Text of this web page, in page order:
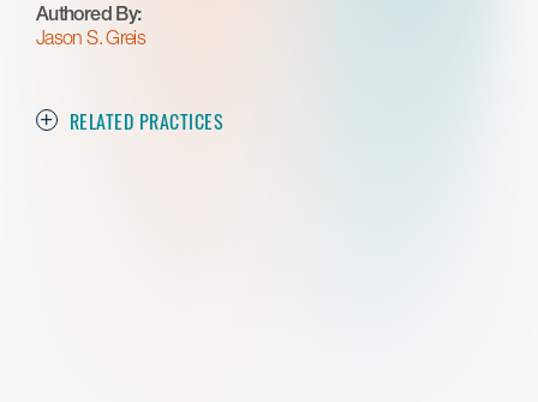
Authored By:
Jason S. Greis
RELATED PRACTICES